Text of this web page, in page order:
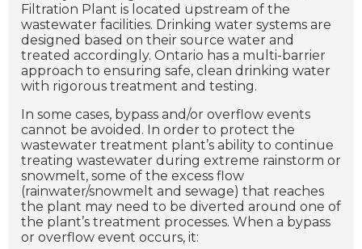
Filtration Plant is located upstream of the
wastewater facilities. Drinking water systems are
designed based on their source water and
treated accordingly. Ontario has a multi-barrier
approach to ensuring safe, clean drinking water
with rigorous treatment and testing.
In some cases, bypass and/or overflow events
cannot be avoided. In order to protect the
wastewater treatment plant’s ability to continue
treating wastewater during extreme rainstorm or
snowmelt, some of the excess flow
(rainwater/snowmelt and sewage) that reaches
the plant may need to be diverted around one of
the plant’s treatment processes. When a bypass
or overflow event occurs, it: